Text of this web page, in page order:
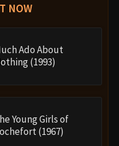
NOW
Ado About
(1993)
Young Girls of
(1967)